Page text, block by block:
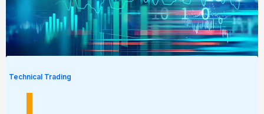
Technical Trading